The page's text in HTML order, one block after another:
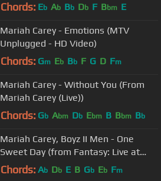
Chords: Eb Ab Bb Db F Bbm E
Mariah Carey - Emotions (MTV
Unplugged - HD Video)
Chords: Gm Eb Bb F G D Fm
Mariah Carey - Without You (From
Mariah Carey (Live))
Chords: Gb Abm Db Ebm B Bbm Bb
Mariah Carey, Boyz II Men - One
Sweet Day (from Fantasy: Live at
Madison Square Garden)
Chords: Ab Db E B Gb Eb Fm